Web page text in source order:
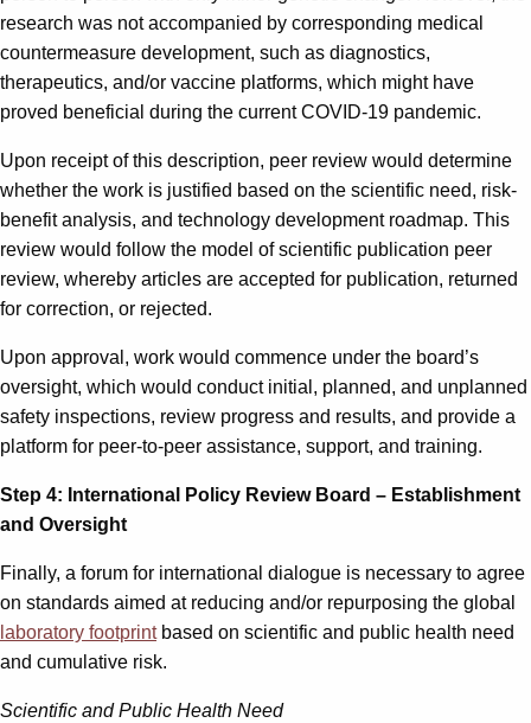
research was not accompanied by corresponding medical
countermeasure development, such as diagnostics,
therapeutics, and/or vaccine platforms, which might have
proved beneficial during the current COVID-19 pandemic.
Upon receipt of this description, peer review would determine
whether the work is justified based on the scientific need, risk-
benefit analysis, and technology development roadmap. This
review would follow the model of scientific publication peer
review, whereby articles are accepted for publication, returned
for correction, or rejected.
Upon approval, work would commence under the board’s
oversight, which would conduct initial, planned, and unplanned
safety inspections, review progress and results, and provide a
platform for peer-to-peer assistance, support, and training.
Step 4: International Policy Review Board – Establishment
and Oversight
Finally, a forum for international dialogue is necessary to agree
on standards aimed at reducing and/or repurposing the global
laboratory footprintbased on scientific and public health need
and cumulative risk.
Scientific and Public Health Need